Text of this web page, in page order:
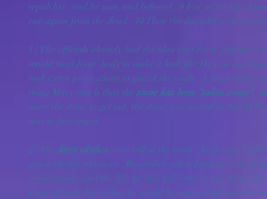
sepulchre, and he saw, and believed.  9 For as yet they
rise again from the dead.  10 Then the disciples went
1.) The officials already had the idea that Jesus' followers
would steal Jesus' body to make it look like He was not
took extra precautions to guard the tomb.  A large stone
thing Mary sees is that the stone has been "taken away".
move the stone to get out, the stone was moved so that WE
was in fact empty.
2.) The linen clothes were still in the tomb.  Jesus was
grave clothes anymore.  Remember when Lazarus was
resurrection, and the life: he that believeth in me, though
Jesus already knew that he would be resurrected and live